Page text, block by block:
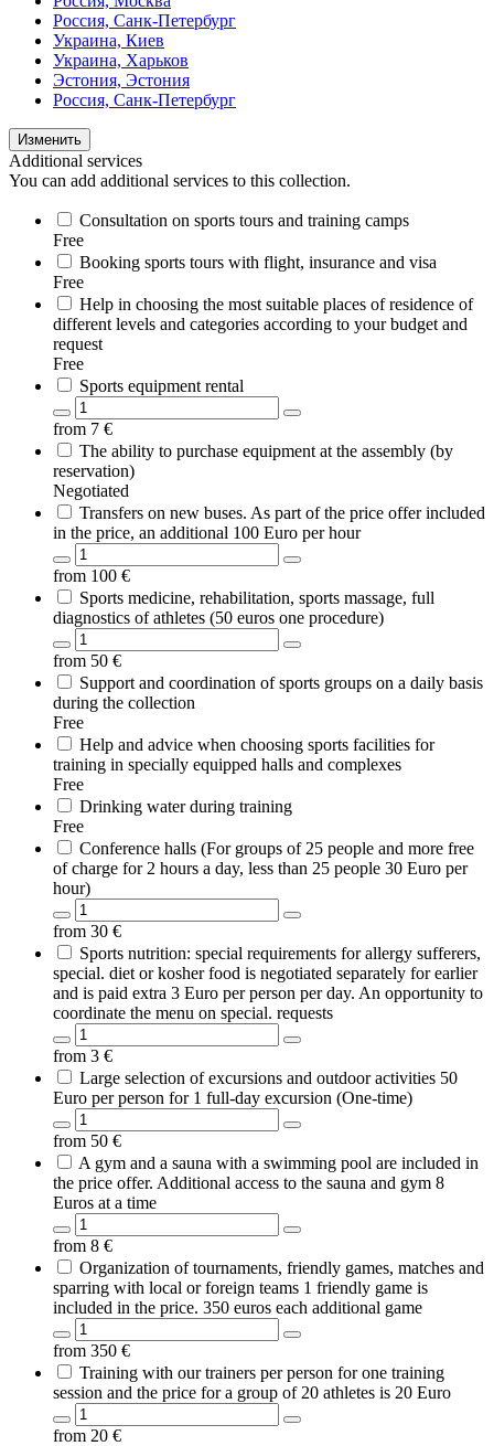
Россия, Санк-Петербург
Украина, Киев
Украина, Харьков
Эстония, Эстония
Россия, Санк-Петербург
Изменить
Additional services
You can add additional services to this collection.
Consultation on sports tours and training camps
Free
Booking sports tours with flight, insurance and visa
Free
Help in choosing the most suitable places of residence of
different levels and categories according to your budget and
request
Free
Sports equipment rental
from 7 €
The ability to purchase equipment at the assembly (by
reservation)
Negotiated
Transfers on new buses. As part of the price offer included
in the price, an additional 100 Euro per hour
from 100 €
Sports medicine, rehabilitation, sports massage, full
diagnostics of athletes (50 euros one procedure)
from 50 €
Support and coordination of sports groups on a daily basis
during the collection
Free
Help and advice when choosing sports facilities for
training in specially equipped halls and complexes
Free
Drinking water during training
Free
Conference halls (For groups of 25 people and more free
of charge for 2 hours a day, less than 25 people 30 Euro per
hour)
from 30 €
Sports nutrition: special requirements for allergy sufferers,
special. diet or kosher food is negotiated separately for earlier
and is paid extra 3 Euro per person per day. An opportunity to
coordinate the menu on special. requests
from 3 €
Large selection of excursions and outdoor activities 50
Euro per person for 1 full-day excursion (One-time)
from 50 €
A gym and a sauna with a swimming pool are included in
the price offer. Additional access to the sauna and gym 8
Euros at a time
from 8 €
Organization of tournaments, friendly games, matches and
sparring with local or foreign teams 1 friendly game is
included in the price. 350 euros each additional game
from 350 €
Training with our trainers per person for one training
session and the price for a group of 20 athletes is 20 Euro
from 20 €